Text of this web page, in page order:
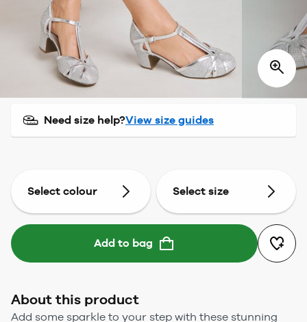
Need size help?View size guides
Select colour Select size
Add to bag
About this product
Add some sparkle to your step with these stunning